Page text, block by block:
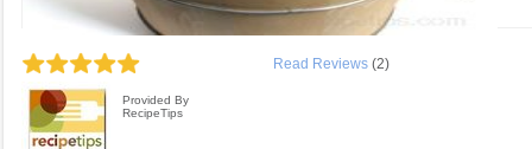
Read Reviews (2)
Provided By
RecipeTips